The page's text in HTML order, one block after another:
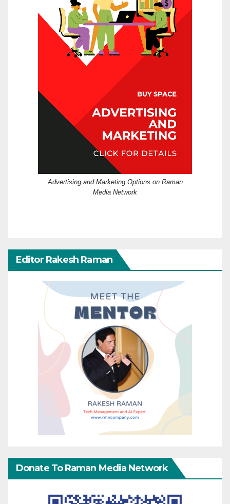
Advertising and Marketing Options on Raman
Media Network
Editor Rakesh Raman
Donate To Raman Media Network